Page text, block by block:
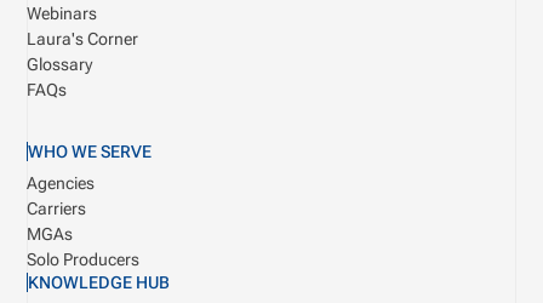
Webinars
Laura's Corner
Glossary
FAQs
WHO WE SERVE
Agencies
Carriers
MGAs
Solo Producers
KNOWLEDGE HUB